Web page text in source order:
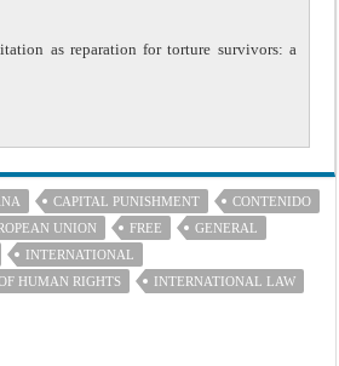
as reparation for torture survivors: a
CAPITAL PUNISHMENT
CONTENIDO
UNION FREE
GENERAL
INTERNATIONAL
HUMAN RIGHTS
INTERNATIONAL LAW